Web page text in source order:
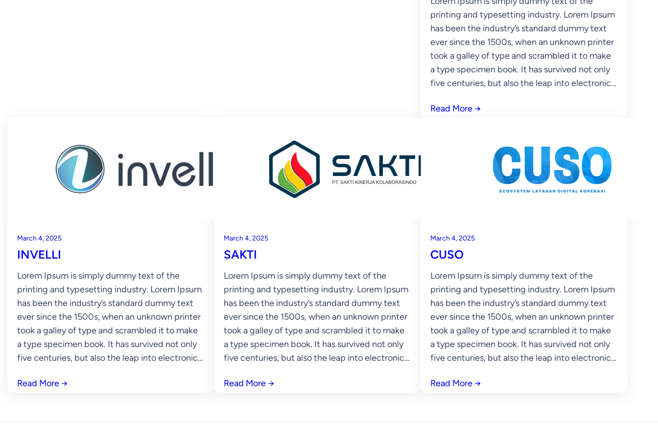
printing and typesetting industry. Lorem Ipsum
has been the industry’s standard dummy text
ever since the 1500s, when an unknown printer
took a galley of type and scrambled it to make
a type specimen book. It has survived not only
five centuries, but also the leap into electronic…
Read More→
March 4, 2025
INVELLI
Lorem Ipsum is simply dummy text of the
printing and typesetting industry. Lorem Ipsum
has been the industry’s standard dummy text
ever since the 1500s, when an unknown printer
took a galley of type and scrambled it to make
a type specimen book. It has survived not only
five centuries, but also the leap into electronic…
Read More →
March 4, 2025
SAKTI
Lorem Ipsum is simply dummy text of the
printing and typesetting industry. Lorem Ipsum
has been the industry’s standard dummy text
ever since the 1500s, when an unknown printer
took a galley of type and scrambled it to make
a type specimen book. It has survived not only
five centuries, but also the leap into electronic…
Read More→
March 4, 2025
CUSO
Lorem Ipsum is simply dummy text of the
printing and typesetting industry. Lorem Ipsum
has been the industry’s standard dummy text
ever since the 1500s, when an unknown printer
took a galley of type and scrambled it to make
a type specimen book. It has survived not only
five centuries, but also the leap into electronic…
Read More→